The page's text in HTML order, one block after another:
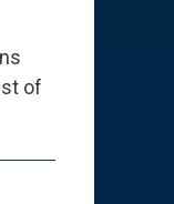
of